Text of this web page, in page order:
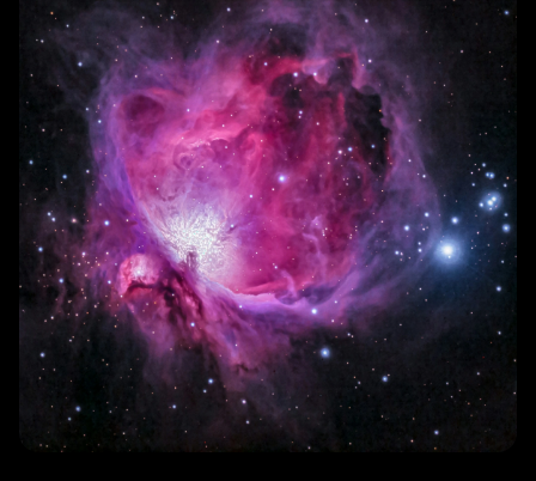
The Impact of eSIM on Mobile Network Operators
Challenges and Hurdles in eSIM Adoption
eSIM Technology and the Future of Mobile Devices
eSIM Technology and International Roaming
eSIM Technology and Remote SIM Provisioning
eSIM Technology and SIM Card Profiles
eSIM Technology and Consumer Adoption
The Future of Smartphone Activation: eSIM as the
Standard
The Potential Disruption of eSIM Technology in the
Mobile Industry